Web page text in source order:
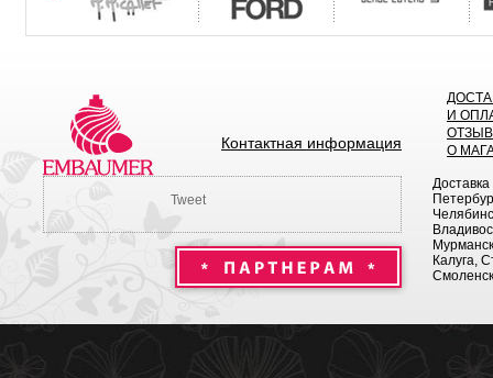
Контактная информация
И
О
Tweet
Калуга,